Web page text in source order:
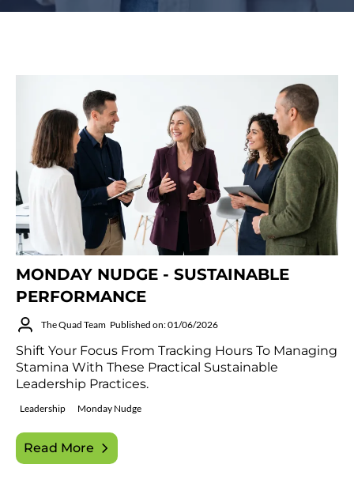
MONDAY NUDGE - SUSTAINABLE
PERFORMANCE
The Quad Team Published on: 01/06/2026
Shift Your Focus From Tracking Hours To Managing
Stamina With These Practical Sustainable
Leadership Practices.
Leadership Monday Nudge
Read More